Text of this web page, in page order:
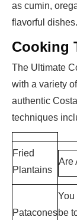
as cumin,
flavorful dishes.
Cooking
The Ultimate
with a variety
authentic
techniques
Fried
Plantains
Are
Patacones
You
be